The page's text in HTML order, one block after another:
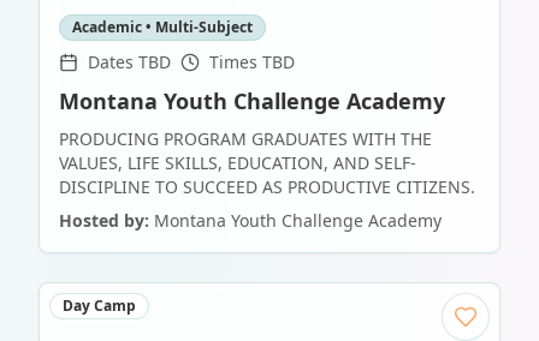
Academic • Multi-Subject
Dates TBD Times TBD
Montana Youth Challenge Academy
PRODUCING PROGRAM GRADUATES WITH THE
VALUES, LIFE SKILLS, EDUCATION, AND SELF-
DISCIPLINE TO SUCCEED AS PRODUCTIVE CITIZENS.
Hosted by: Montana Youth Challenge Academy
Day Camp